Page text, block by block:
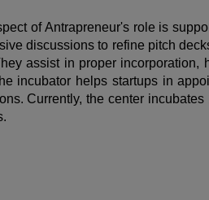
of Antrapreneur's role is
discussions to refine pitch
assist in proper
incubator helps startups in
Currently, the center